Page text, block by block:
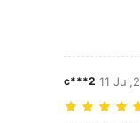
c***2 11